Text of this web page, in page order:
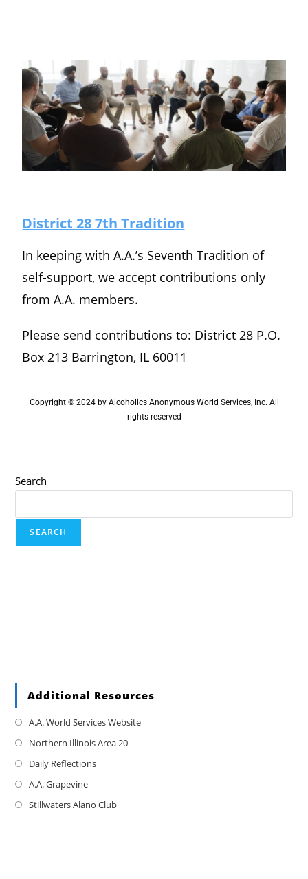
District 28 7th Tradition
In keeping with A.A.’s Seventh Tradition of
self-support, we accept contributions only
from A.A. members.
Please send contributions to: District 28 P.O.
Box 213 Barrington, IL 60011
Copyright © 2024 by Alcoholics Anonymous World Services, Inc. All
rights reserved
Search
SEARCH
Additional Resources
A.A. World Services Website
Northern Illinois Area 20
Daily Reflections
A.A. Grapevine
Stillwaters Alano Club